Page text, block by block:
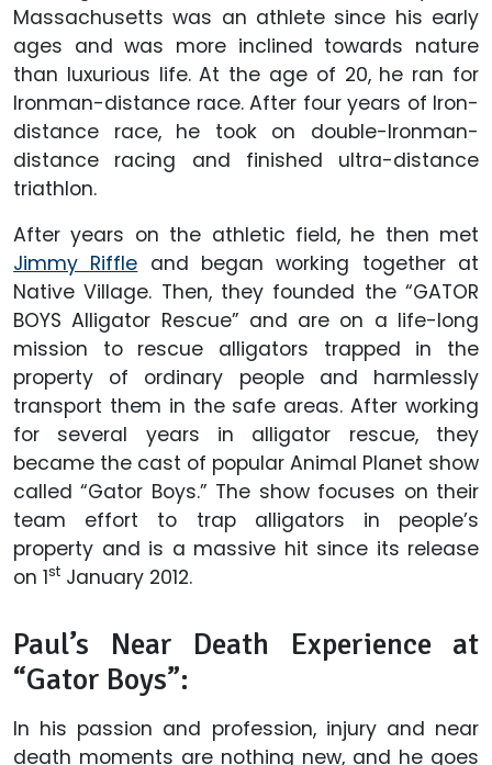
Massachusetts was an athlete since his early
ages and was more inclined towards nature
than luxurious life. At the age of 20, he ran for
Ironman-distance race. After four years of Iron-
distance race, he took on double-Ironman-
distance racing and finished ultra-distance
triathlon.
After years on the athletic field, he then met
Jimmy Riffle and began working together at
Native Village. Then, they founded the “GATOR
BOYS Alligator Rescue” and are on a life-long
mission to rescue alligators trapped in the
property of ordinary people and harmlessly
transport them in the safe areas. After working
for several years in alligator rescue, they
became the cast of popular Animal Planet show
called “Gator Boys.” The show focuses on their
team effort to trap alligators in people’s
property and is a massive hit since its release
on 1st January 2012.
Paul’s Near Death Experience at
“Gator Boys”:
In his passion and profession, injury and near
death moments are nothing new, and he goes